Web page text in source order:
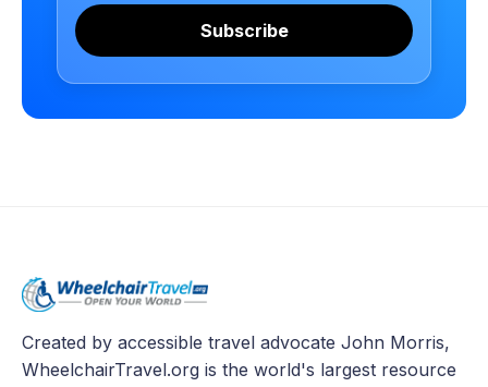
Subscribe
Created by accessible travel advocate John Morris,
WheelchairTravel.org is the world's largest resource